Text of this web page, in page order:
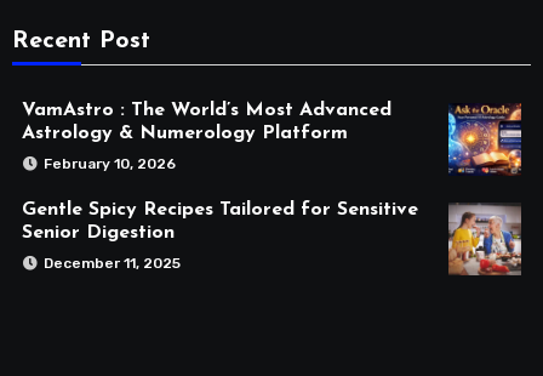
Recent Post
VamAstro : The World’s Most Advanced
Astrology & Numerology Platform
February 10, 2026
Gentle Spicy Recipes Tailored for Sensitive
Senior Digestion
December 11, 2025